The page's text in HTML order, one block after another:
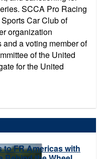
SCCA Pro Racing
Car Club of
organization
a voting member of
of the United
for the United
to FR Americas with